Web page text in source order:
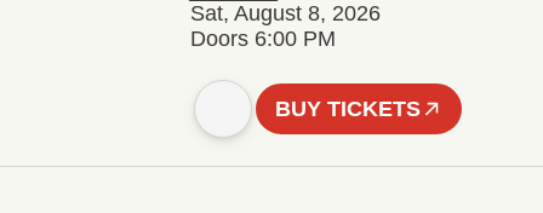
Sat, August 8, 2026
Doors 6:00 PM
BUY TICKETS